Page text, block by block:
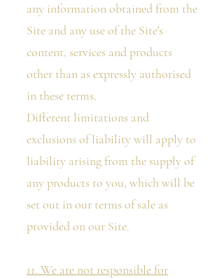
any information obtained from the
Site and any use of the Site's
content, services and products
other than as expressly authorised
in these terms.
Different limitations and
exclusions of liability will apply to
liability arising from the supply of
any products to you, which will be
set out in our terms of sale as
provided on our Site.
11. We are not responsible for